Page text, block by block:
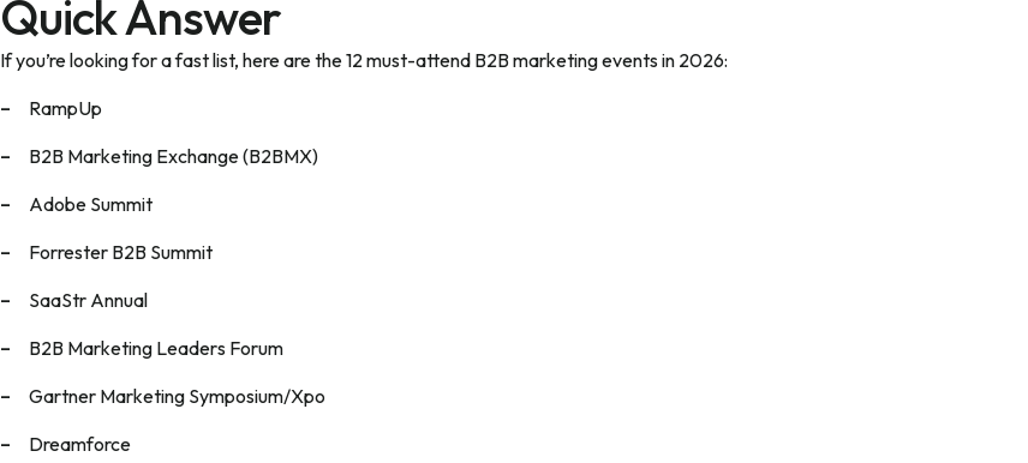
Quick Answer
If you’re looking for a fast list, here are the 12 must-attend B2B marketing events in 2026:
RampUp
B2B Marketing Exchange (B2BMX)
Adobe Summit
Forrester B2B Summit
SaaStr Annual
B2B Marketing Leaders Forum
Gartner Marketing Symposium/Xpo
Dreamforce